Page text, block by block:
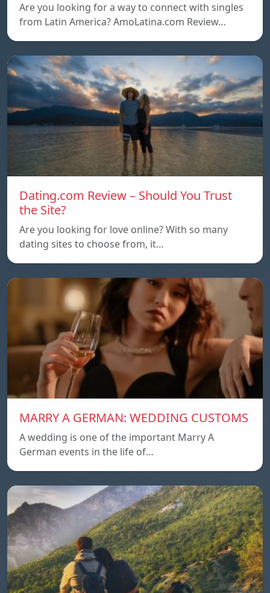
Are you looking for a way to connect with singles
from Latin America? AmoLatina.com Review…
Dating.com Review – Should You Trust
the Site?
Are you looking for love online? With so many
dating sites to choose from, it…
MARRY A GERMAN: WEDDING CUSTOMS
A wedding is one of the important Marry A
German events in the life of…